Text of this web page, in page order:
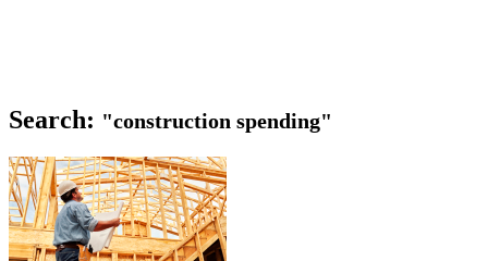
Search: "construction spending"